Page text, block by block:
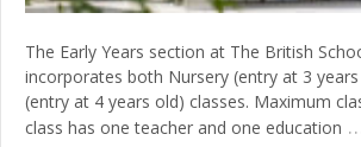
The Early Years section at The British
incorporates both Nursery (entry at 3
(entry at 4 years old) classes. Maximum
class has one teacher and one education